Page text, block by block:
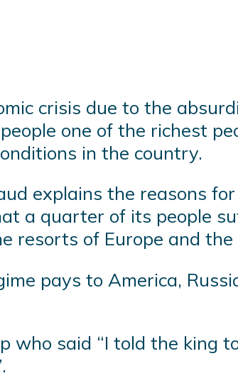
crisis due to the
one of the richest
in the country.
explains the reasons
a quarter of its people
resorts of Europe and
pays to America,
who said “I told the king